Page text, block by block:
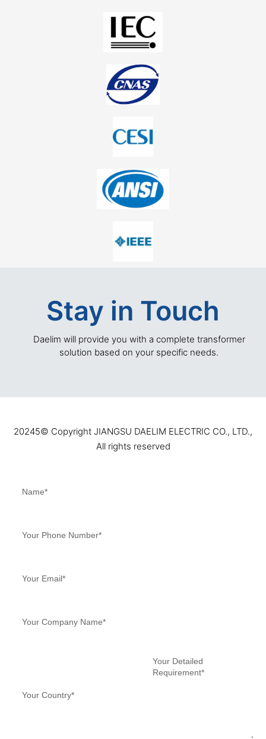
Stay in Touch
Daelim will provide you with a complete transformer
solution based on your specific needs.
20245©️ Copyright JIANGSU DAELIM ELECTRIC CO., LTD.,
All rights reserved